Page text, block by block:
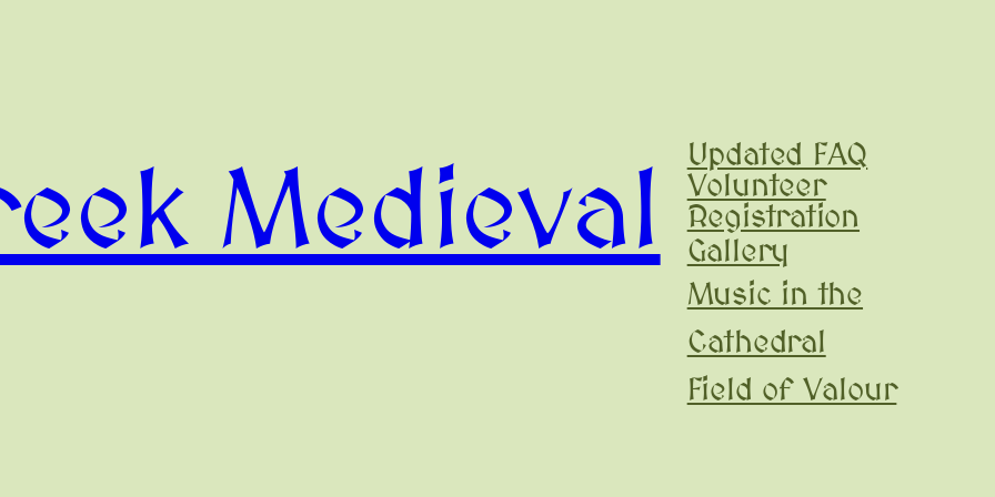
Medieval
Updated FAQ
Volunteer
Registration
Gallery
Music in the
Cathedral
Field of Valour